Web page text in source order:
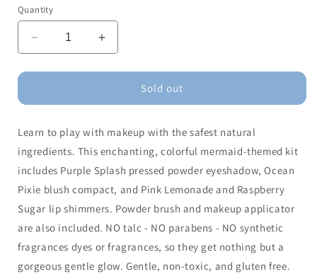
Quantity
Decrease
quantity
for
Kids
Mineral
Play
Kit
Mermaid
Star
Increase
quantity
for
Kids
Mineral
Play
Kit
Mermaid
Star
Sold out
Learn to play with makeup with the safest natural
ingredients. This enchanting, colorful mermaid-themed kit
includes Purple Splash pressed powder eyeshadow, Ocean
Pixie blush compact, and Pink Lemonade and Raspberry
Sugar lip shimmers. Powder brush and makeup applicator
are also included. NO talc - NO parabens - NO synthetic
fragrances dyes or fragrances, so they get nothing but a
gorgeous gentle glow. Gentle, non-toxic, and gluten free.